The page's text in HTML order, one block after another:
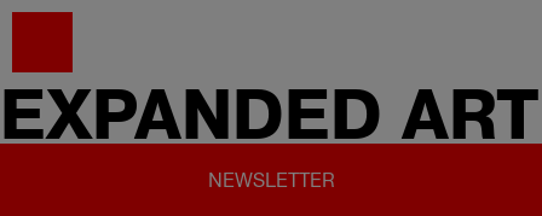
EXPANDED ART
NEWSLETTER